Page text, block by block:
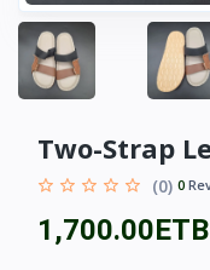
Two-Strap
(0) 0
1,700.00ETB